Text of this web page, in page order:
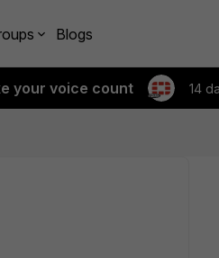
Blogs
your voice count 14